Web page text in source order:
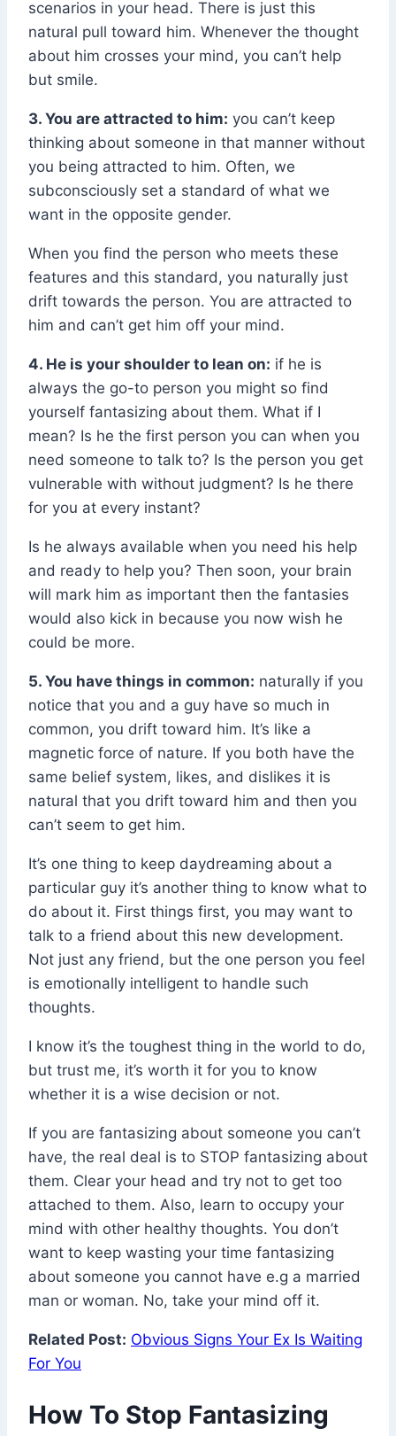
scenarios in your head. There is just this
natural pull toward him. Whenever the thought
about him crosses your mind, you can’t help
but smile.
3. You are attracted to him: you can’t keep
thinking about someone in that manner without
you being attracted to him. Often, we
subconsciously set a standard of what we
want in the opposite gender.
When you find the person who meets these
features and this standard, you naturally just
drift towards the person. You are attracted to
him and can’t get him off your mind.
4. He is your shoulder to lean on: if he is
always the go-to person you might so find
yourself fantasizing about them. What if I
mean? Is he the first person you can when you
need someone to talk to? Is the person you get
vulnerable with without judgment? Is he there
for you at every instant?
Is he always available when you need his help
and ready to help you? Then soon, your brain
will mark him as important then the fantasies
would also kick in because you now wish he
could be more.
5. You have things in common: naturally if you
notice that you and a guy have so much in
common, you drift toward him. It’s like a
magnetic force of nature. If you both have the
same belief system, likes, and dislikes it is
natural that you drift toward him and then you
can’t seem to get him.
It’s one thing to keep daydreaming about a
particular guy it’s another thing to know what to
do about it. First things first, you may want to
talk to a friend about this new development.
Not just any friend, but the one person you feel
is emotionally intelligent to handle such
thoughts.
I know it’s the toughest thing in the world to do,
but trust me, it’s worth it for you to know
whether it is a wise decision or not.
If you are fantasizing about someone you can’t
have, the real deal is to STOP fantasizing about
them. Clear your head and try not to get too
attached to them. Also, learn to occupy your
mind with other healthy thoughts. You don’t
want to keep wasting your time fantasizing
about someone you cannot have e.g a married
man or woman. No, take your mind off it.
Related Post: Obvious Signs Your Ex Is Waiting
For You
How To Stop Fantasizing